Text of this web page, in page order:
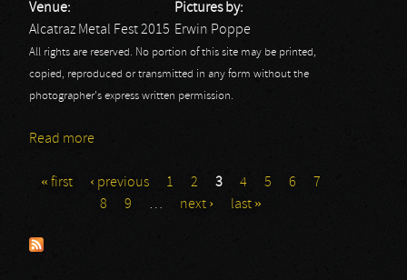
Venue:
Alcatraz Metal Fest 2015
Pictures by:
Erwin Poppe
All rights are reserved. No portion of this site may be printed,
copied, reproduced or transmitted in any form without the
photographer's express written permission.
Read more
Pages
« first ‹ previous 1 2 3 4 5 6
7
8
9 … next › last »